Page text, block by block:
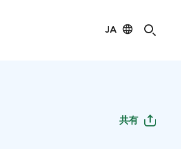
JA
共有